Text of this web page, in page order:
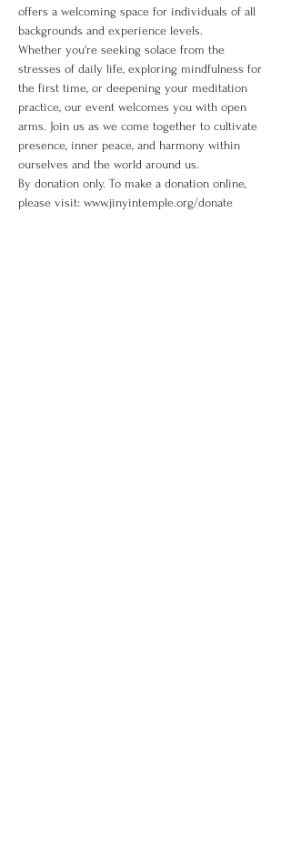
offers a welcoming space for individuals of all
backgrounds and experience levels.
Whether you're seeking solace from the
stresses of daily life, exploring mindfulness for
the first time, or deepening your meditation
practice, our event welcomes you with open
arms. Join us as we come together to cultivate
presence, inner peace, and harmony within
ourselves and the world around us.
By donation only. To make a donation online,
please visit: www.jinyintemple.org/donate